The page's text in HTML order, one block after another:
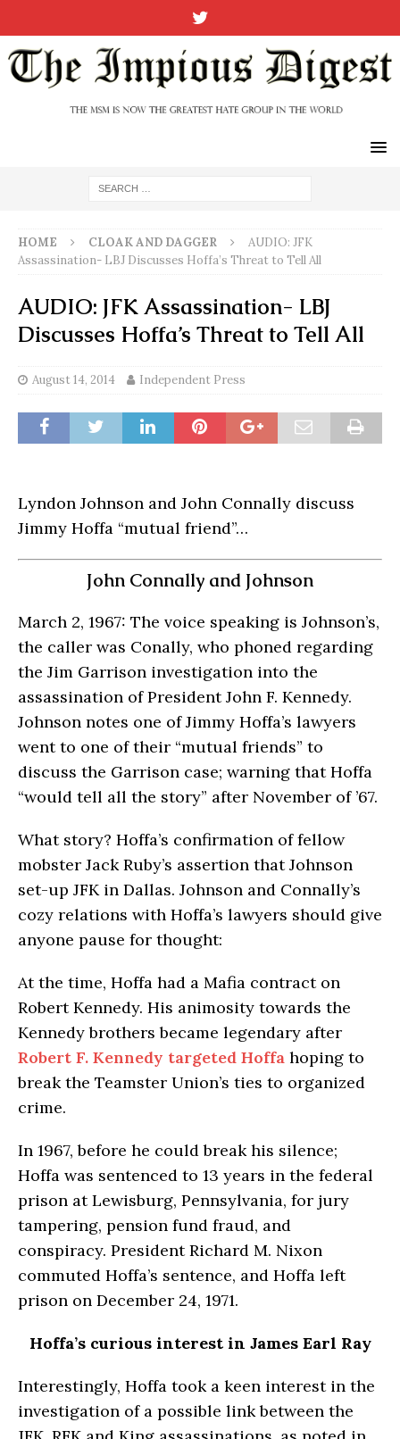
HOME CLOAK AND DAGGER
AUDIO: JFK
Assassination- LBJ Discusses Hoffa’s Threat to Tell All
AUDIO: JFK Assassination- LBJ
Discusses Hoffa’s Threat to Tell All
August 14, 2014 Independent Press
Lyndon Johnson and John Connally discuss
Jimmy Hoffa “mutual friend”…
John Connally and Johnson
March 2, 1967: The voice speaking is Johnson’s,
the caller was Conally, who phoned regarding
the Jim Garrison investigation into the
assassination of President John F. Kennedy.
Johnson notes one of Jimmy Hoffa’s lawyers
went to one of their “mutual friends” to
discuss the Garrison case; warning that Hoffa
“would tell all the story” after November of ’67.
What story? Hoffa’s confirmation of fellow
mobster Jack Ruby’s assertion that Johnson
set-up JFK in Dallas. Johnson and Connally’s
cozy relations with Hoffa’s lawyers should give
anyone pause for thought:
At the time, Hoffa had a Mafia contract on
Robert Kennedy. His animosity towards the
Kennedy brothers became legendary after
Robert F. Kennedy targeted Hoffa hoping to
break the Teamster Union’s ties to organized
crime.
In 1967, before he could break his silence;
Hoffa was sentenced to 13 years in the federal
prison at Lewisburg, Pennsylvania, for jury
tampering, pension fund fraud, and
conspiracy. President Richard M. Nixon
commuted Hoffa’s sentence, and Hoffa left
prison on December 24, 1971.
Hoffa’s curious interest in James Earl Ray
Interestingly, Hoffa took a keen interest in the
investigation of a possible link between the